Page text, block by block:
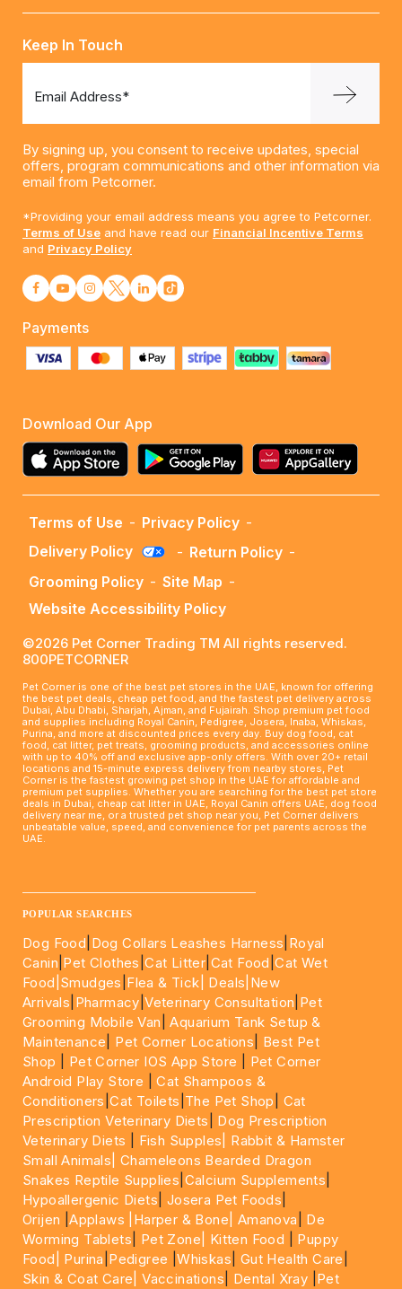
Keep In Touch
Email Address*
By signing up, you consent to receive updates, special
offers, program communications and other information via
email from Petcorner.
*Providing your email address means you agree to Petcorner.
Terms of Use and have read our Financial Incentive Terms
and Privacy Policy
Payments
Download Our App
Terms of Use - Privacy Policy -
Delivery Policy
- Return Policy -
Grooming Policy - Site Map -
Website Accessibility Policy
©2026 Pet Corner Trading TM All rights reserved.
800PETCORNER
Pet Corner is one of the best pet stores in the UAE, known for offering
the best pet deals, cheap pet food, and the fastest pet delivery across
Dubai, Abu Dhabi, Sharjah, Ajman, and Fujairah. Shop premium pet food
and supplies including Royal Canin, Pedigree, Josera, Inaba, Whiskas,
Purina, and more at discounted prices every day. Buy dog food, cat
food, cat litter, pet treats, grooming products, and accessories online
with up to 40% off and exclusive app-only offers. With over 20+ retail
locations and 15-minute express delivery from nearby stores, Pet
Corner is the fastest growing pet shop in the UAE for affordable and
premium pet supplies. Whether you are searching for the best pet store
deals in Dubai, cheap cat litter in UAE, Royal Canin offers UAE, dog food
delivery near me, or a trusted pet shop near you, Pet Corner delivers
unbeatable value, speed, and convenience for pet parents across the
UAE.
POPULAR SEARCHES
Dog Food Dog Collars Leashes Harness Royal
Canin Pet Clothes |Cat Litter Cat Food |Cat Wet
Food| Smudges Flea & Tick| Deals |New
Arrivals Pharmacy |Veterinary Consultation Pet
Grooming Mobile Van |Aquarium Tank Setup &
Maintenance
Pet Corner Locations
Best Pet
Shop
Pet Corner IOS App Store
Pet Corner
Android Play Store |Cat Shampoos &
Conditioners |Cat Toilets The Pet Shop
Cat
Prescription Veterinary Diets
Dog Prescription
Veterinary Diets
Fish Supples|
Rabbit & Hamster
Small Animals|Chameleons Bearded Dragon
Snakes Reptile Supplies Calcium Supplements
Hypoallergenic Diets Josera Pet Foods
Orijen |Applaws |Harper & Bone| Amanova
De
Worming Tablets
Pet Zone| Kitten Food
Puppy
Food|
Purina Pedigree |Whiskas Gut Health Care
Skin & Coat Care| Vaccinations Dental Xray Pet